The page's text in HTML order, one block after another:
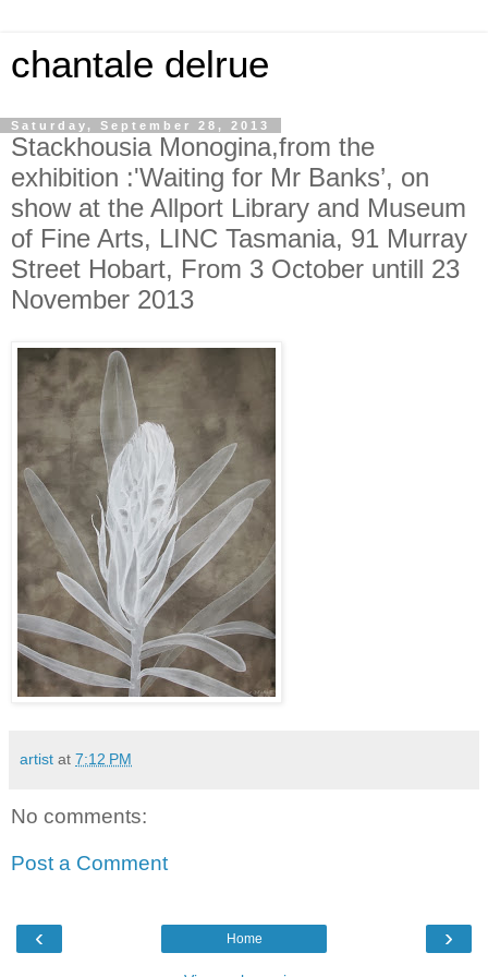
chantale delrue
Saturday, September 28, 2013
Stackhousia Monogina,from the
exhibition :'Waiting for Mr Banks’, on
show at the Allport Library and Museum
of Fine Arts, LINC Tasmania, 91 Murray
Street Hobart, From 3 October untill 23
November 2013
artist at 7:12 PM
No comments:
Post a Comment
‹ ›
Home